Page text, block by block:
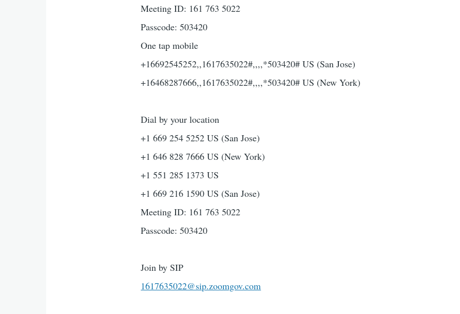
Meeting ID: 161 763 5022
Passcode: 503420
One tap mobile
+16692545252,,1617635022#,,,,*503420# US (San Jose)
+16468287666,,1617635022#,,,,*503420# US (New York)
Dial by your location
+1 669 254 5252 US (San Jose)
+1 646 828 7666 US (New York)
+1 551 285 1373 US
+1 669 216 1590 US (San Jose)
Meeting ID: 161 763 5022
Passcode: 503420
Join by SIP
1617635022@sip.zoomgov.com